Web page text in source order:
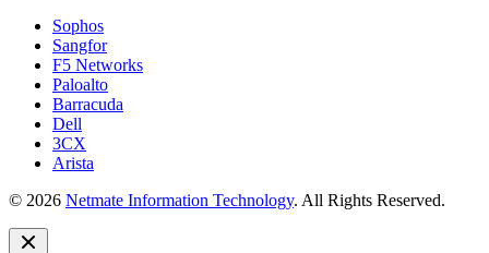
Sophos
Sangfor
F5 Networks
Paloalto
Barracuda
Dell
3CX
Arista
© 2026 Netmate Information Technology. All Rights Reserved.